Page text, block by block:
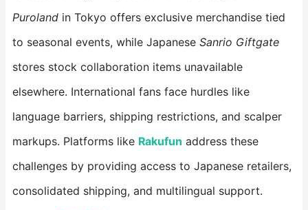
Puroland in Tokyo offers exclusive merchandise tied
to seasonal events, while Japanese Sanrio Giftgate
stores stock collaboration items unavailable
elsewhere. International fans face hurdles like
language barriers, shipping restrictions, and scalper
markups. Platforms like Rakufun ​ address these
challenges by providing access to Japanese retailers,
consolidated shipping, and multilingual support.